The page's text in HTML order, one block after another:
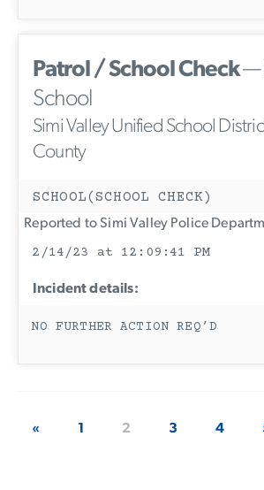
Patrol / School Check—
School
Simi Valley Unified School
County
SCHOOL(SCHOOL CHECK)
Reported to Simi Valley Police
2/14/23 at 12:09:41 PM
Incident details:
NO FURTHER ACTION REQ’D
« 1 2 3 4